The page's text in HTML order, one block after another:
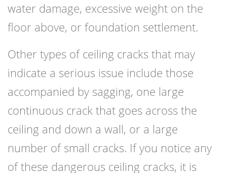
water damage, excessive weight on the
floor above, or foundation settlement.
Other types of ceiling cracks that may
indicate a serious issue include those
accompanied by sagging, one large
continuous crack that goes across the
ceiling and down a wall, or a large
number of small cracks. If you notice any
of these dangerous ceiling cracks, it is